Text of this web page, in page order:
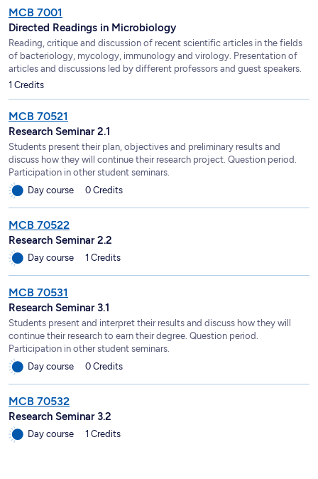
MCB 7001
Directed Readings in Microbiology
Reading, critique and discussion of recent scientific articles in the fields
of bacteriology, mycology, immunology and virology. Presentation of
articles and discussions led by different professors and guest speakers.
1 Credits
MCB 70521
Research Seminar 2.1
Students present their plan, objectives and preliminary results and
discuss how they will continue their research project. Question period.
Participation in other student seminars.
Day course
0 Credits
MCB 70522
Research Seminar 2.2
Day course 1 Credits
MCB 70531
Research Seminar 3.1
Students present and interpret their results and discuss how they will
continue their research to earn their degree. Question period.
Participation in other student seminars.
Day course
0 Credits
MCB 70532
Research Seminar 3.2
Day course 1 Credits